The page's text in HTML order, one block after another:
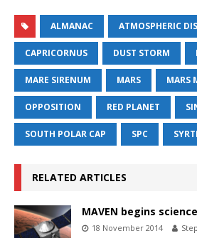
ALMANAC ATMOSPHERIC
CAPRICORNUS DUST STORM
MARE SIRENUM MARS MARS
OPPOSITION RED PLANET
SOUTH POLAR CAP SPC
RELATED ARTICLES
MAVEN begins
18 November 2014